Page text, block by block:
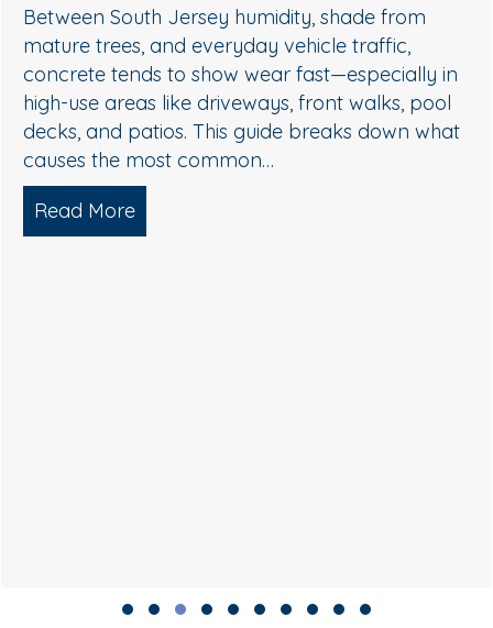
and Brightening — What Actually Works
Jersey, humidity, shade, and seasonal pollen
create the perfect conditions for algae, mildew,
and organic buildup—especially on north-facing
walls and areas near trees. The good news: you
don’t need harsh pressure to get your home…
Read Moreabout Soft Wash House Washing in